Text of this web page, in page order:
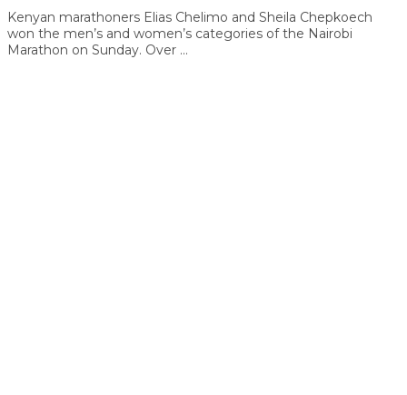
Kenyan marathoners Elias Chelimo and Sheila Chepkoech
won the men’s and women’s categories of the Nairobi
Marathon on Sunday. Over ...